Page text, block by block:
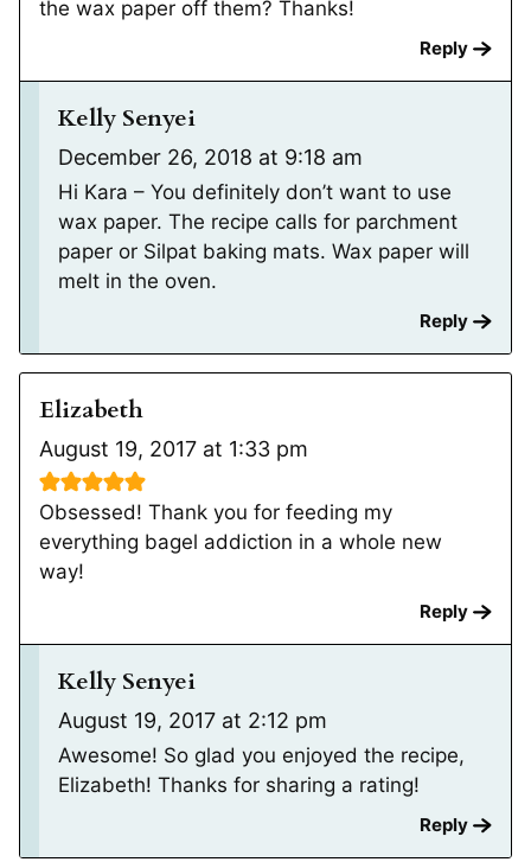
the wax paper off them? Thanks!
Reply
Kelly Senyei
December 26, 2018 at 9:18 am
Hi Kara – You definitely don’t want to use
wax paper. The recipe calls for parchment
paper or Silpat baking mats. Wax paper will
melt in the oven.
Reply
Elizabeth
August 19, 2017 at 1:33 pm
Obsessed! Thank you for feeding my
everything bagel addiction in a whole new
way!
Reply
Kelly Senyei
August 19, 2017 at 2:12 pm
Awesome! So glad you enjoyed the recipe,
Elizabeth! Thanks for sharing a rating!
Reply